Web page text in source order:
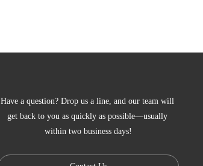
Have a question? Drop us a line, and our team will
get back to you as quickly as possible—usually
within two business days!